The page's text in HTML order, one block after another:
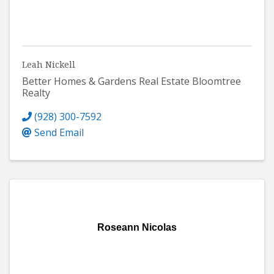
Leah Nickell
Better Homes & Gardens Real Estate Bloomtree
Realty
(928) 300-7592
Send Email
Roseann Nicolas